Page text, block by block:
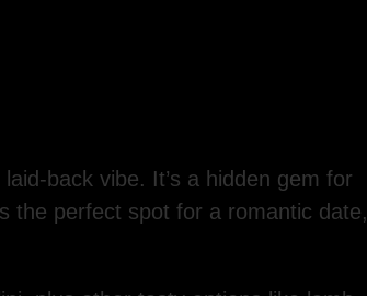
back vibe. It’s a hidden gem for
the perfect spot for a romantic date,